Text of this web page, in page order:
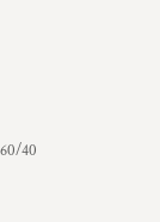
40